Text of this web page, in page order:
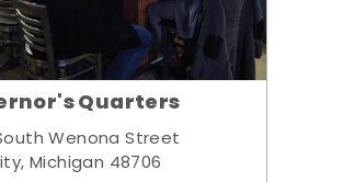
Quarters
Wenona Street
Michigan 48706